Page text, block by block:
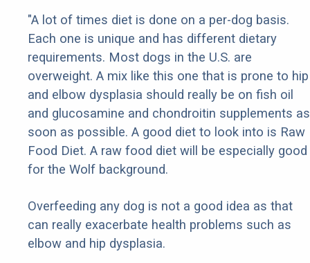
"A lot of times diet is done on a per-dog basis.
Each one is unique and has different dietary
requirements. Most dogs in the U.S. are
overweight. A mix like this one that is prone to hip
and elbow dysplasia should really be on fish oil
and glucosamine and chondroitin supplements as
soon as possible. A good diet to look into is Raw
Food Diet. A raw food diet will be especially good
for the Wolf background.
Overfeeding any dog is not a good idea as that
can really exacerbate health problems such as
elbow and hip dysplasia.